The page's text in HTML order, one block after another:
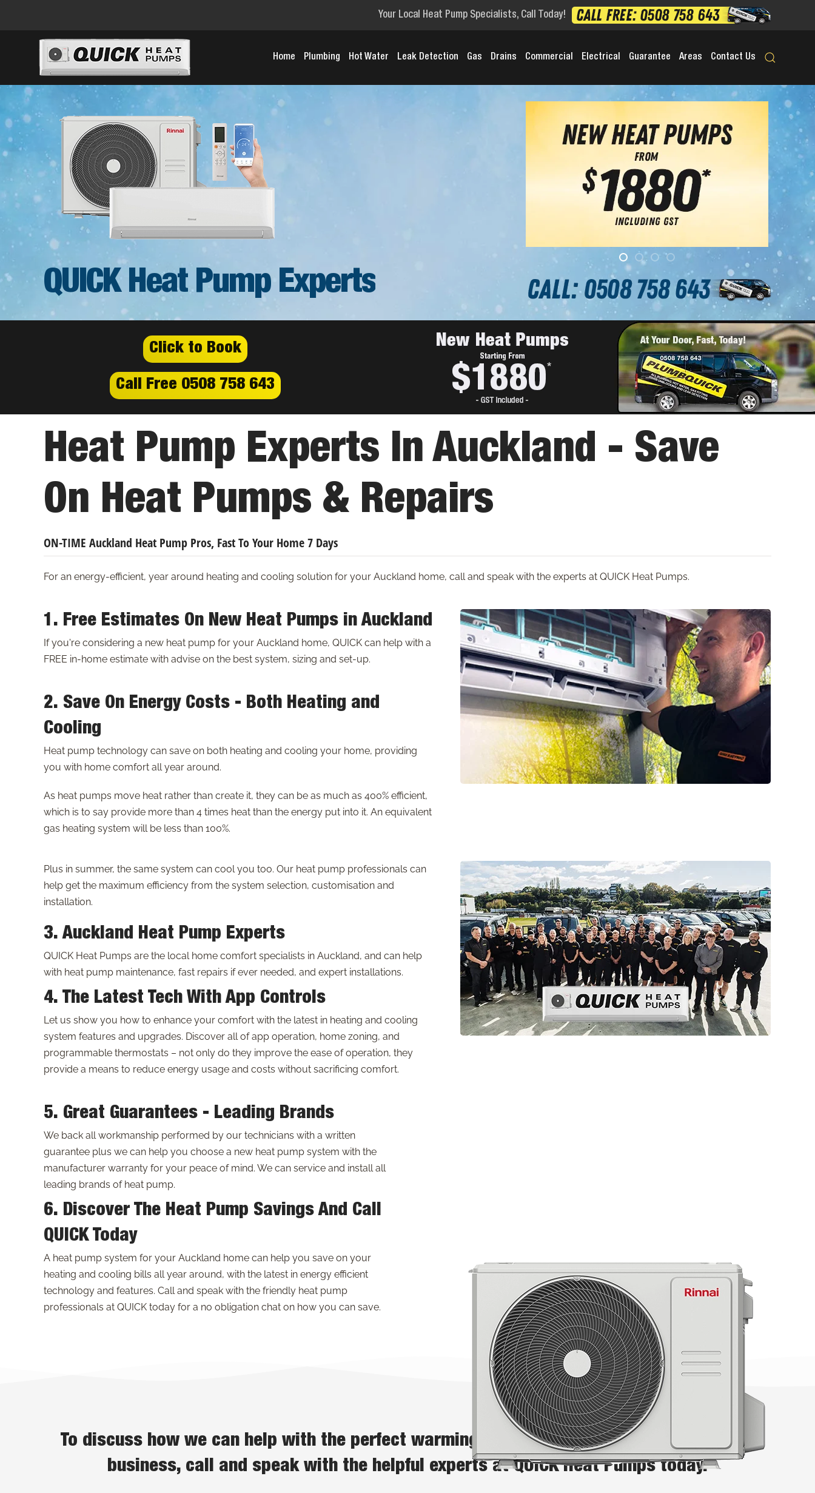
Your Local Heat Pump Specialists, Call Today!
Home Plumbing Hot Water Leak Detection Gas Drains Commercial Electrical Guarantee Areas Contact Us
QUICK Heat Pump Experts
Click to Book
Call Free 0508 758 643
Heat Pump Experts In Auckland - Save
On Heat Pumps & Repairs
ON-TIME Auckland Heat Pump Pros, Fast To Your Home 7 Days
For an energy-efficient, year around heating and cooling solution for your Auckland home, call and speak with the experts at QUICK Heat Pumps.
1. Free Estimates On New Heat Pumps in Auckland
If you're considering a new heat pump for your Auckland home, QUICK can help with a
FREE in-home estimate with advise on the best system, sizing and set-up.
2. Save On Energy Costs - Both Heating and
Cooling
Heat pump technology can save on both heating and cooling your home, providing
you with home comfort all year around.
As heat pumps move heat rather than create it, they can be as much as 400% efficient,
which is to say provide more than 4 times heat than the energy put into it. An equivalent
gas heating system will be less than 100%.
Plus in summer, the same system can cool you too. Our heat pump professionals can
help get the maximum efficiency from the system selection, customisation and
installation.
3. Auckland Heat Pump Experts
QUICK Heat Pumps are the local home comfort specialists in Auckland, and can help
with heat pump maintenance, fast repairs if ever needed, and expert installations.
4. The Latest Tech With App Controls
Let us show you how to enhance your comfort with the latest in heating and cooling
system features and upgrades. Discover all of app operation, home zoning, and
programmable thermostats – not only do they improve the ease of operation, they
provide a means to reduce energy usage and costs without sacrificing comfort.
5. Great Guarantees - Leading Brands
We back all workmanship performed by our technicians with a written
guarantee plus we can help you choose a new heat pump system with the
manufacturer warranty for your peace of mind. We can service and install all
leading brands of heat pump.
6. Discover The Heat Pump Savings And Call
QUICK Today
A heat pump system for your Auckland home can help you save on your
heating and cooling bills all year around, with the latest in energy efficient
technology and features. Call and speak with the friendly heat pump
professionals at QUICK today for a no obligation chat on how you can save.
To discuss how we can help with the perfect warming solution for your Auckland home or
business, call and speak with the helpful experts at QUICK Heat Pumps today.